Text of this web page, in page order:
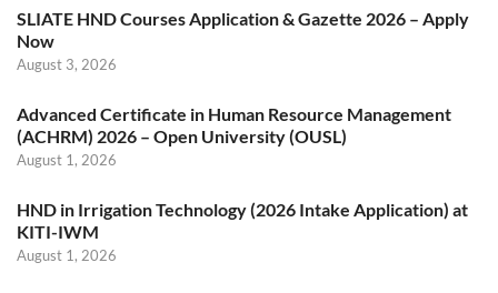
SLIATE HND Courses Application & Gazette 2026 – Apply
Now
August 3, 2026
Advanced Certificate in Human Resource Management
(ACHRM) 2026 – Open University (OUSL)
August 1, 2026
HND in Irrigation Technology (2026 Intake Application) at
KITI-IWM
August 1, 2026